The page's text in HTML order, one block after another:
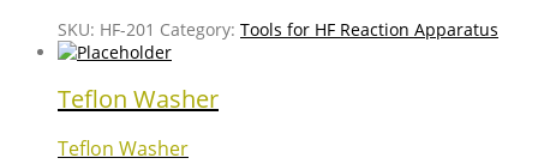
SKU: HF-201 Category: Tools for HF Reaction Apparatus
Teflon Washer
Teflon Washer